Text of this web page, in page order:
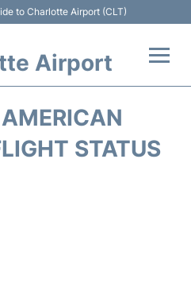
to Charlotte Airport (CLT)
Airport
STATUS